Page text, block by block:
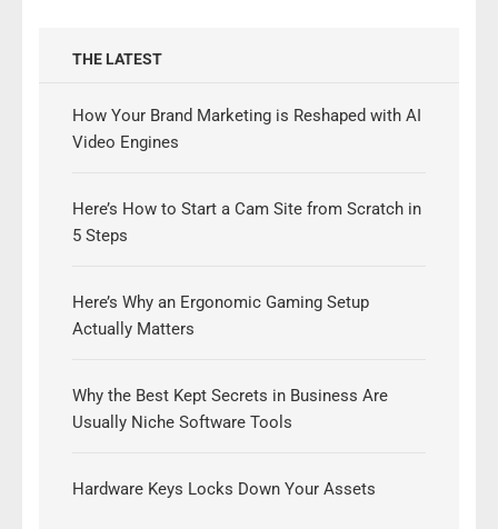
THE LATEST
How Your Brand Marketing is Reshaped with AI
Video Engines
Here’s How to Start a Cam Site from Scratch in
5 Steps
Here’s Why an Ergonomic Gaming Setup
Actually Matters
Why the Best Kept Secrets in Business Are
Usually Niche Software Tools
Hardware Keys Locks Down Your Assets